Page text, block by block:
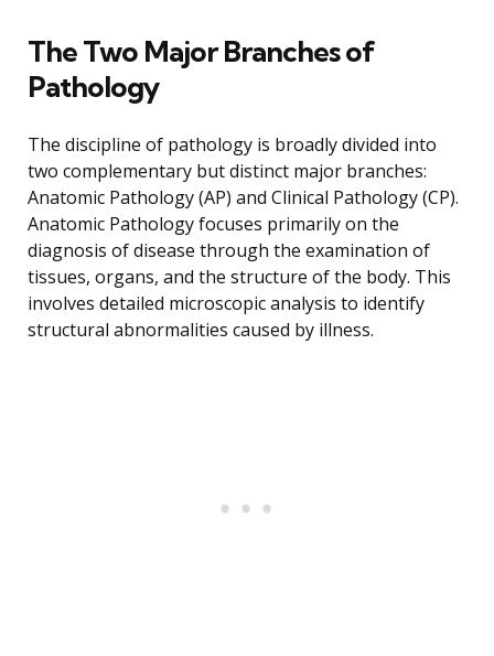
The Two Major Branches of
Pathology
The discipline of pathology is broadly divided into
two complementary but distinct major branches:
Anatomic Pathology (AP) and Clinical Pathology (CP).
Anatomic Pathology focuses primarily on the
diagnosis of disease through the examination of
tissues, organs, and the structure of the body. This
involves detailed microscopic analysis to identify
structural abnormalities caused by illness.